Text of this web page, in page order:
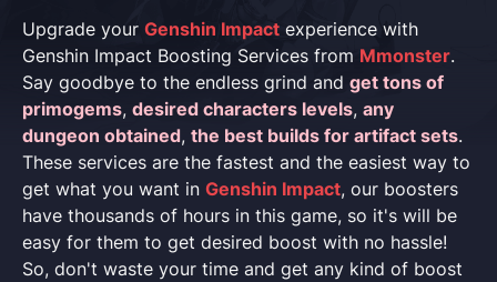
Upgrade your Genshin Impact experience with
Genshin Impact Boosting Services from Mmonster.
Say goodbye to the endless grind and get tons of
primogems, desired characters levels, any
dungeon obtained, the best builds for artifact sets.
These services are the fastest and the easiest way to
get what you want in Genshin Impact, our boosters
have thousands of hours in this game, so it's will be
easy for them to get desired boost with no hassle!
So, don't waste your time and get any kind of boost